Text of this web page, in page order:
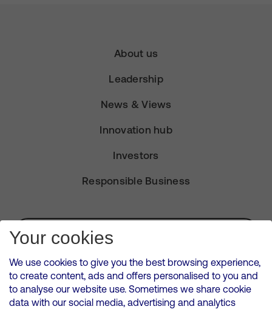
About us
Leadership
News & Views
Innovation hub
Investors
Responsible Business
Subscribe for Alerts
VMED O2 UK Limited ( Virgin Media O2 ) is registered in England and
Wales. Registration number: 12580944
Your cookies
We use cookies to give you the best browsing experience,
to create content, ads and offers personalised to you and
to analyse our website use. Sometimes we share cookie
data with our social media, advertising and analytics